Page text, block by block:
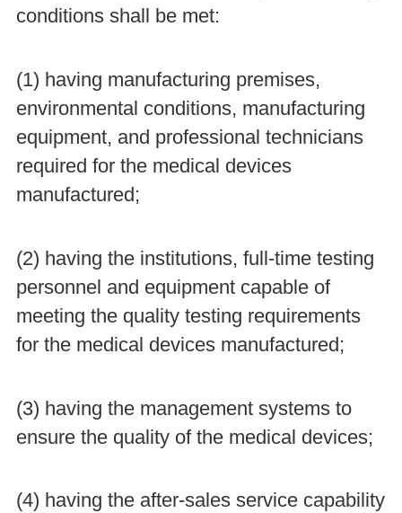
conditions shall be met:
(1) having manufacturing premises,
environmental conditions, manufacturing
equipment, and professional technicians
required for the medical devices
manufactured;
(2) having the institutions, full-time testing
personnel and equipment capable of
meeting the quality testing requirements
for the medical devices manufactured;
(3) having the management systems to
ensure the quality of the medical devices;
(4) having the after-sales service capability